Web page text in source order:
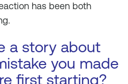
has been both
a story about
you made
first starting?